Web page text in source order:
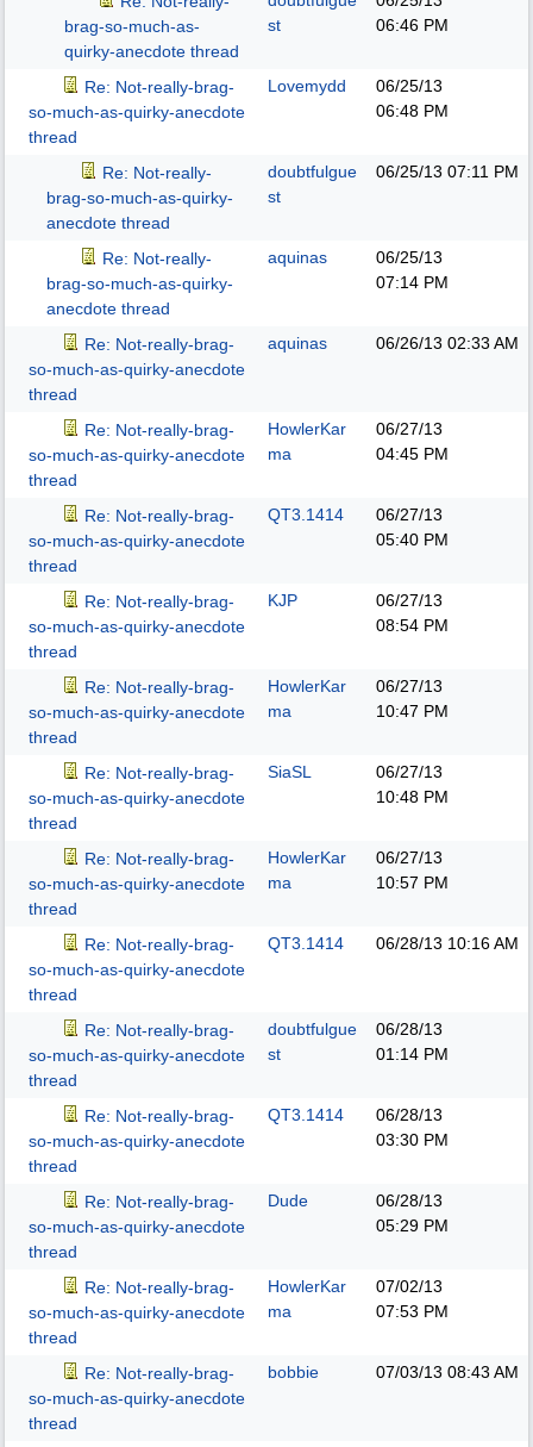
brag-so-much-as-
quirky-anecdote thread
st
06:46 PM
Re: Not-really-brag-
so-much-as-quirky-anecdote
thread
Lovemydd
06/25/13
06:48 PM
Re: Not-really-
brag-so-much-as-quirky-
anecdote thread
doubtfulgue
st
06/25/13 07:11 PM
Re: Not-really-
brag-so-much-as-quirky-
anecdote thread
aquinas
06/25/13
07:14 PM
Re: Not-really-brag-
so-much-as-quirky-anecdote
thread
aquinas 06/26/13 02:33 AM
Re: Not-really-brag-
so-much-as-quirky-anecdote
thread
HowlerKar
ma
06/27/13
04:45 PM
Re: Not-really-brag-
so-much-as-quirky-anecdote
thread
QT3.1414
06/27/13
05:40 PM
Re: Not-really-brag-
so-much-as-quirky-anecdote
thread
KJP
06/27/13
08:54 PM
Re: Not-really-brag-
so-much-as-quirky-anecdote
thread
HowlerKar
ma
06/27/13
10:47 PM
Re: Not-really-brag-
so-much-as-quirky-anecdote
thread
SiaSL
06/27/13
10:48 PM
Re: Not-really-brag-
so-much-as-quirky-anecdote
thread
HowlerKar
ma
06/27/13
10:57 PM
Re: Not-really-brag-
so-much-as-quirky-anecdote
thread
QT3.1414 06/28/13 10:16 AM
Re: Not-really-brag-
so-much-as-quirky-anecdote
thread
doubtfulgue
st
06/28/13
01:14 PM
Re: Not-really-brag-
so-much-as-quirky-anecdote
thread
QT3.1414
06/28/13
03:30 PM
Re: Not-really-brag-
so-much-as-quirky-anecdote
thread
Dude
06/28/13
05:29 PM
Re: Not-really-brag-
so-much-as-quirky-anecdote
thread
HowlerKar
ma
07/02/13
07:53 PM
Re: Not-really-brag-
so-much-as-quirky-anecdote
thread
bobbie 07/03/13 08:43 AM